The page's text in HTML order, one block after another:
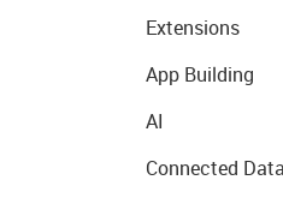
Extensions
App Building
AI
Connected Data